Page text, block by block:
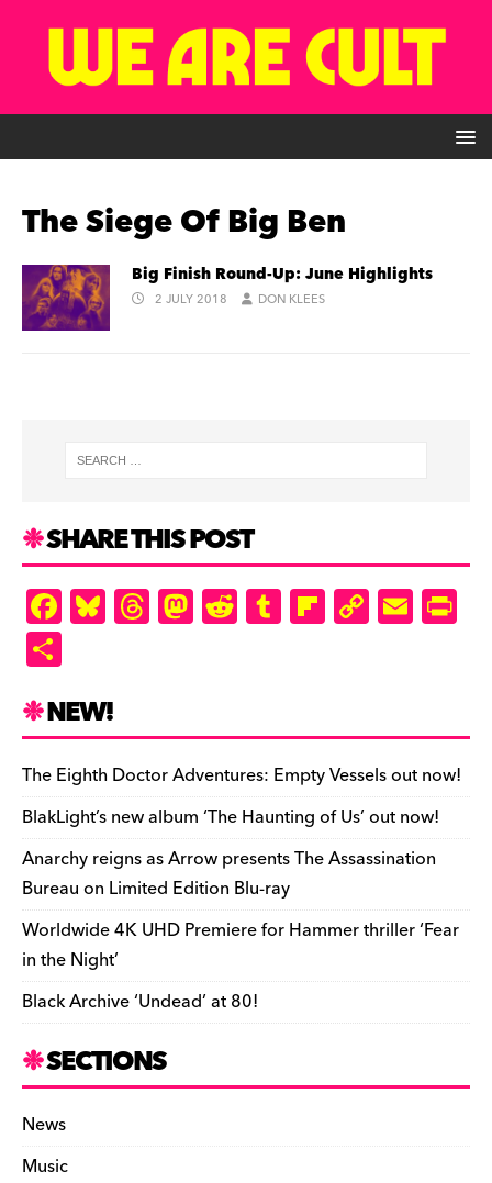
The Siege Of Big Ben
Big Finish Round-Up: June Highlights
2 JULY 2018 DON KLEES
SHARE THIS POST
F
a
e
b
o
o
k
Bl
u
k
y
T
hr
d
s
M
as
o
n
R
e
t
T
u
r
Fl
ip
ar
d
C
o
Li
n
k
E
m
e
n
dl
y
ar
e
NEW!
The Eighth Doctor Adventures: Empty Vessels out now!
BlakLight’s new album ‘The Haunting of Us’ out now!
Anarchy reigns as Arrow presents The Assassination
Bureau on Limited Edition Blu-ray
Worldwide 4K UHD Premiere for Hammer thriller ‘Fear
in the Night’
Black Archive ‘Undead’ at 80!
SECTIONS
News
Music